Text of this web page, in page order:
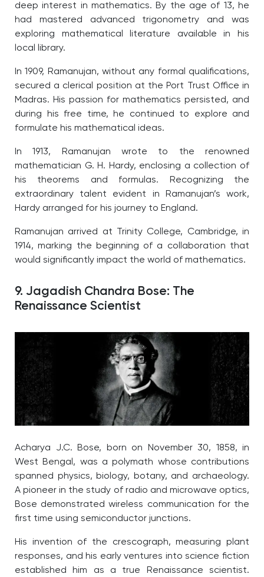
deep interest in mathematics. By the age of 13, he
had mastered advanced trigonometry and was
exploring mathematical literature available in his
local library.
In 1909, Ramanujan, without any formal qualifications,
secured a clerical position at the Port Trust Office in
Madras. His passion for mathematics persisted, and
during his free time, he continued to explore and
formulate his mathematical ideas.
In 1913, Ramanujan wrote to the renowned
mathematician G. H. Hardy, enclosing a collection of
his theorems and formulas. Recognizing the
extraordinary talent evident in Ramanujan’s work,
Hardy arranged for his journey to England.
Ramanujan arrived at Trinity College, Cambridge, in
1914, marking the beginning of a collaboration that
would significantly impact the world of mathematics.
9. Jagadish Chandra Bose: The
Renaissance Scientist
Acharya J.C. Bose, born on November 30, 1858, in
West Bengal, was a polymath whose contributions
spanned physics, biology, botany, and archaeology.
A pioneer in the study of radio and microwave optics,
Bose demonstrated wireless communication for the
first time using semiconductor junctions.
His invention of the crescograph, measuring plant
responses, and his early ventures into science fiction
established him as a true Renaissance scientist.